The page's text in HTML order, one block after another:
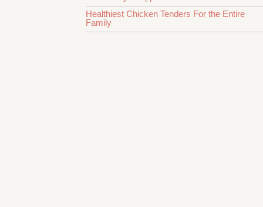
Healthiest Chicken Tenders For the Entire
Family